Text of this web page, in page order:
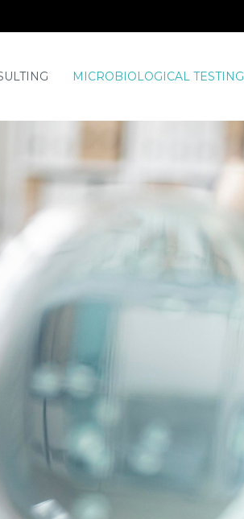
MICROBIOLOGICAL TESTING